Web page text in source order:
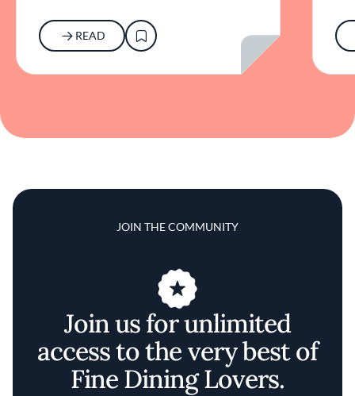
READ
JOIN THE COMMUNITY
Join us for unlimited
access to the very best of
Fine Dining Lovers.